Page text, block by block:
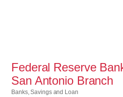
Federal Reserve
San Antonio Branch
Banks, Savings and Loan